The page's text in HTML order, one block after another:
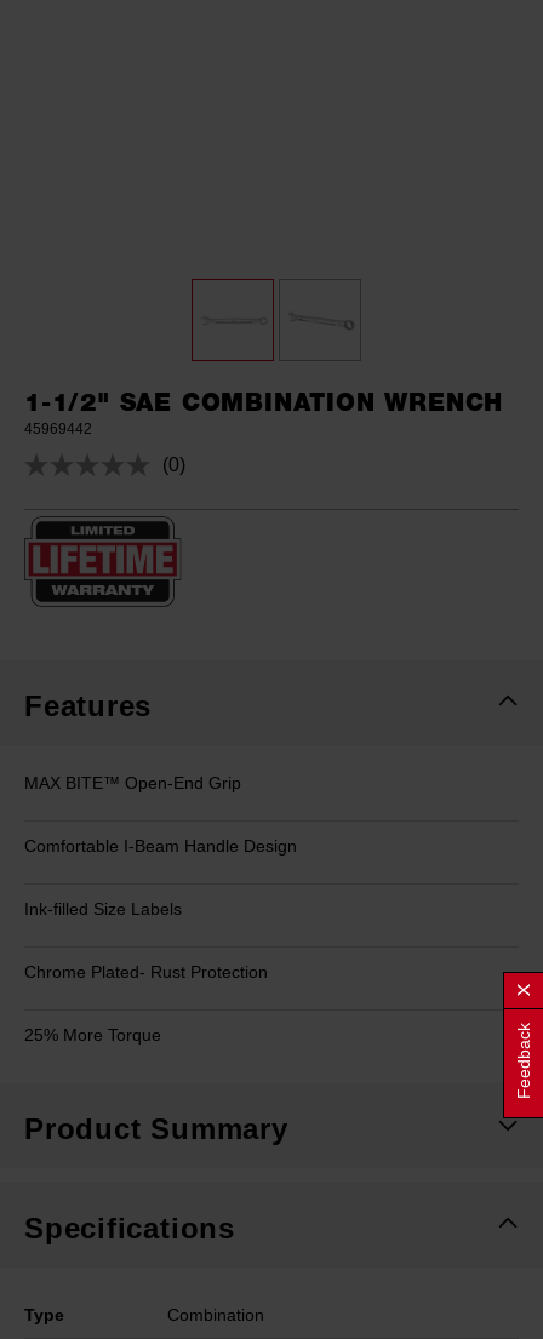
1-1/2" SAE COMBINATION WRENCH
45969442
No
value.
page
link.
(0)
Features
MAX BITE™ Open-End Grip
Comfortable I-Beam Handle Design
Ink-filled Size Labels
Chrome Plated- Rust Protection
25% More Torque
Product Summary
Specifications
Type Combination
Feedback